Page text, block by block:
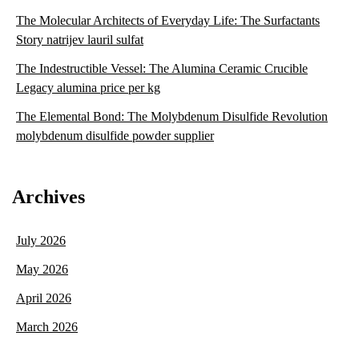
The Molecular Architects of Everyday Life: The Surfactants
Story natrijev lauril sulfat
The Indestructible Vessel: The Alumina Ceramic Crucible
Legacy alumina price per kg
The Elemental Bond: The Molybdenum Disulfide Revolution
molybdenum disulfide powder supplier
Archives
July 2026
May 2026
April 2026
March 2026